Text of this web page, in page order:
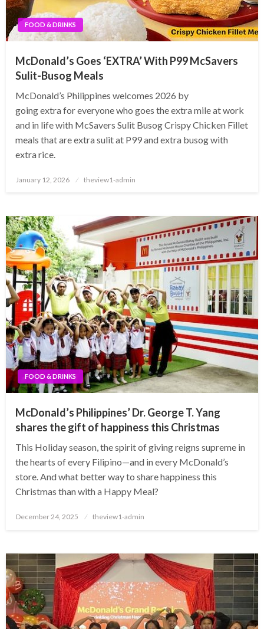
FOOD & DRINKS
McDonald’s Goes ‘EXTRA’ With P99 McSavers
Sulit-Busog Meals
McDonald’s Philippines welcomes 2026 by
going extra for everyone who goes the extra mile at work
and in life with McSavers Sulit Busog Crispy Chicken Fillet
meals that are extra sulit at P99 and extra busog with
extra rice.
Posted
January 12, 2026 theview1-admin
FOOD & DRINKS
McDonald’s Philippines’ Dr. George T. Yang
shares the gift of happiness this Christmas
This Holiday season, the spirit of giving reigns supreme in
the hearts of every Filipino—and in every McDonald’s
store. And what better way to share happiness this
Christmas than with a Happy Meal?
Posted
December 24, 2025 theview1-admin